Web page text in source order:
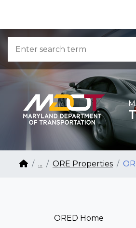
Breadcrumb
Home
... ORE Properties
ORED Home